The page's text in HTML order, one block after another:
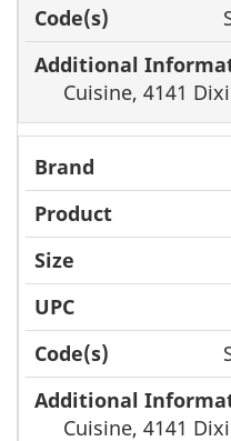
Cuisine, 4141
Cuisine, 4141